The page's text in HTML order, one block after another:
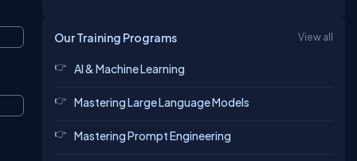
Our Training Programs View all
AI & Machine Learning
Mastering Large Language Models
Mastering Prompt Engineering